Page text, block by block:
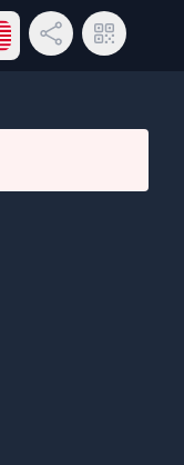
language menu
Share LinkQR Code